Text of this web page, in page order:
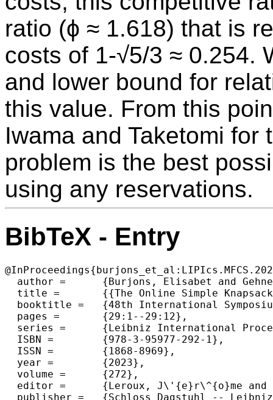
ratio (ϕ ≈ 1.618) that is
costs of 1-√5/3 ≈ 0.254.
and lower bound for
this value. From this
Iwama and Taketomi
problem is the best
using any reservations.
BibTeX - Entry
  author =	{Burjons, Elisabet and Gehnen, Matthias and Lotze, Henri and Mock, Daniel and Rossmanith, Peter},
  title =	{{The Online Simple Knapsack Problem with Reservation and Removability}},
  booktitle =	{48th International Symposium on Mathematical Foundations of Computer Science (MFCS 2023)},
  pages =	{29:1--29:12},
  series =	{Leibniz International Proceedings in Informatics (LIPIcs)},
  ISBN =	{978-3-95977-292-1},
  ISSN =	{1868-8969},
  year =	{2023},
  volume =	{272},
  editor =	{Leroux, J\'{e}r\^{o}me and Lombardy, Sylvain and Peleg, David},
  publisher =	{Schloss Dagstuhl -- Leibniz-Zentrum f{\"u}r Informatik},